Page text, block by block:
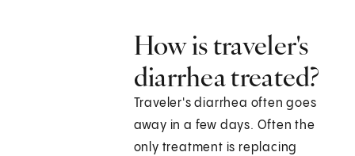
How is traveler's
diarrhea treated?
Traveler's diarrhea often goes
away in a few days. Often the
only treatment is replacing